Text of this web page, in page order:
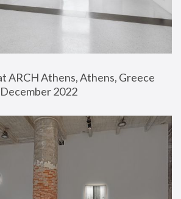
ARCH Athens, Athens, Greece
2022